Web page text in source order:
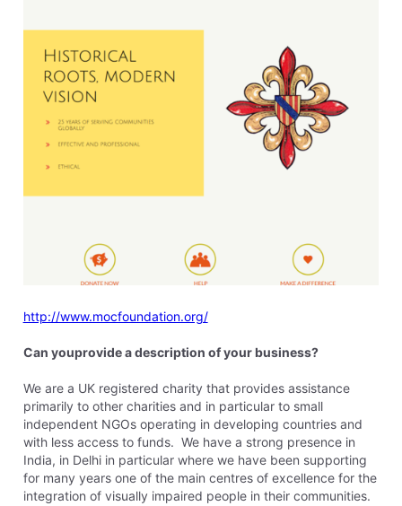
http://www.mocfoundation.org/
Can youprovide a description of your business?
We are a UK registered charity that provides assistance
primarily to other charities and in particular to small
independent NGOs operating in developing countries and
with less access to funds. We have a strong presence in
India, in Delhi in particular where we have been supporting
for many years one of the main centres of excellence for the
integration of visually impaired people in their communities.